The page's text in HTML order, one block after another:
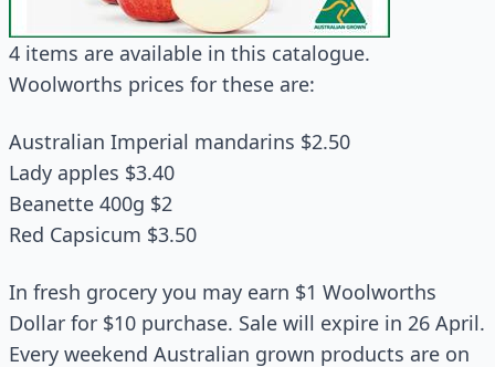
4 items are available in this catalogue.
Woolworths prices for these are:
Australian Imperial mandarins $2.50
Lady apples $3.40
Beanette 400g $2
Red Capsicum $3.50
In fresh grocery you may earn $1 Woolworths
Dollar for $10 purchase. Sale will expire in 26 April.
Every weekend Australian grown products are on